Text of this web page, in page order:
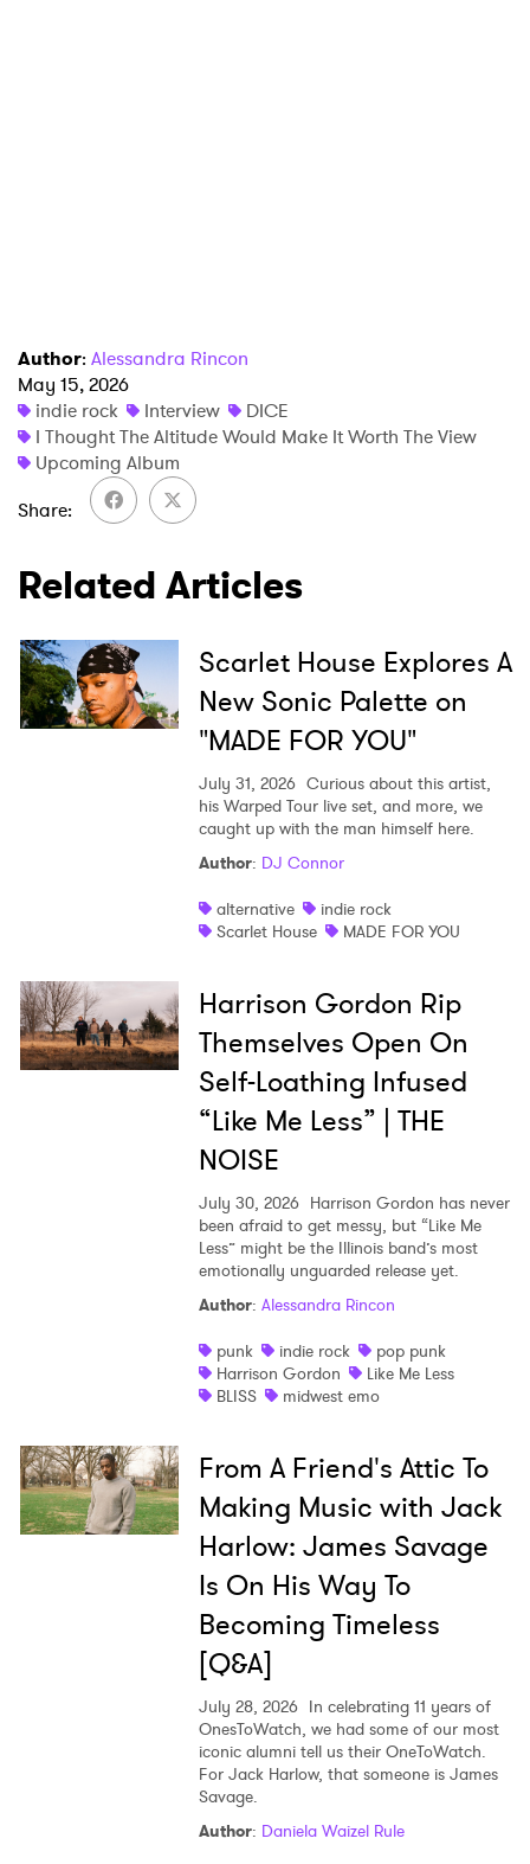
Author: Alessandra Rincon
May 15, 2026
indie rock
Interview
DICE
I Thought The Altitude Would Make It Worth The View
Upcoming Album
Share
Related Articles
Scarlet House Explores A
New Sonic Palette on
"MADE FOR YOU"
July 31, 2026 Curious about this artist,
his Warped Tour live set, and more, we
caught up with the man himself here.
Author: DJ Connor
alternative
indie rock
Scarlet House
MADE FOR YOU
Harrison Gordon Rip
Themselves Open On
Self-Loathing Infused
“Like Me Less” | THE
NOISE
July 30, 2026 Harrison Gordon has never
been afraid to get messy, but “Like Me
Less” might be the Illinois band’s most
emotionally unguarded release yet.
Author: Alessandra Rincon
punk
indie rock
pop punk
Harrison Gordon
Like Me Less
BLISS
midwest emo
From A Friend's Attic To
Making Music with Jack
Harlow: James Savage
Is On His Way To
Becoming Timeless
[Q&A]
July 28, 2026 In celebrating 11 years of
OnesToWatch, we had some of our most
iconic alumni tell us their OneToWatch.
For Jack Harlow, that someone is James
Savage.
Author: Daniela Waizel Rule